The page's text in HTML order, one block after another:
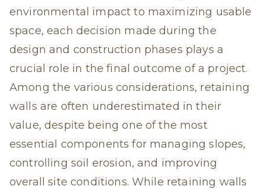
environmental impact to maximizing usable
space, each decision made during the
design and construction phases plays a
crucial role in the final outcome of a project.
Among the various considerations, retaining
walls are often underestimated in their
value, despite being one of the most
essential components for managing slopes,
controlling soil erosion, and improving
overall site conditions. While retaining walls